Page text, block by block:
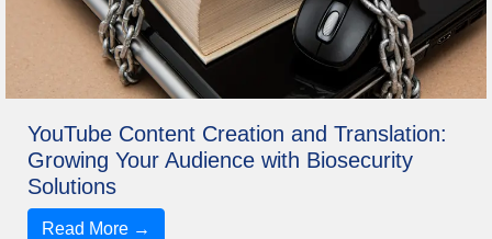
YouTube Content Creation and Translation:
Growing Your Audience with Biosecurity
Solutions
Read More →